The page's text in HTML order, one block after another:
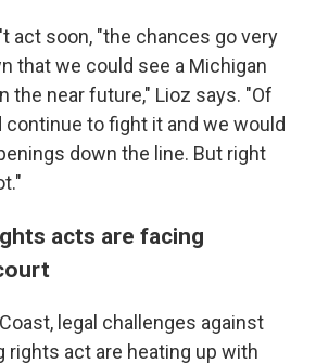
act soon, "the chances go very
that we could see a Michigan
the near future," Lioz says. "Of
continue to fight it and we would
down the line. But right
acts are facing
legal challenges against
rights act are heating up with